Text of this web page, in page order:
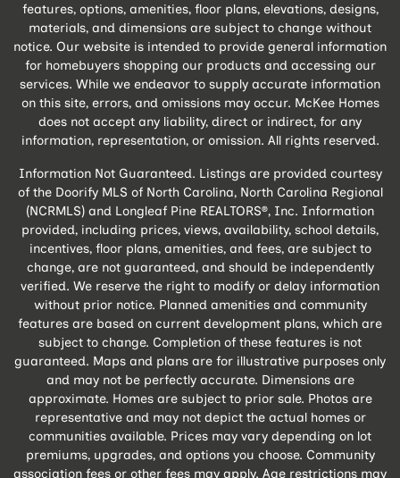
features, options, amenities, floor plans, elevations, designs,
materials, and dimensions are subject to change without
notice. Our website is intended to provide general information
for homebuyers shopping our products and accessing our
services. While we endeavor to supply accurate information
on this site, errors, and omissions may occur. McKee Homes
does not accept any liability, direct or indirect, for any
information, representation, or omission. All rights reserved.
Information Not Guaranteed. Listings are provided courtesy
of the Doorify MLS of North Carolina, North Carolina Regional
(NCRMLS) and Longleaf Pine REALTORS®, Inc. Information
provided, including prices, views, availability, school details,
incentives, floor plans, amenities, and fees, are subject to
change, are not guaranteed, and should be independently
verified. We reserve the right to modify or delay information
without prior notice. Planned amenities and community
features are based on current development plans, which are
subject to change. Completion of these features is not
guaranteed. Maps and plans are for illustrative purposes only
and may not be perfectly accurate. Dimensions are
approximate. Homes are subject to prior sale. Photos are
representative and may not depict the actual homes or
communities available. Prices may vary depending on lot
premiums, upgrades, and options you choose. Community
association fees or other fees may apply. Age restrictions may